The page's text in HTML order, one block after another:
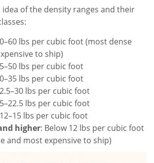
idea of the density ranges and their
lbs per cubic foot (most dense
to ship)
lbs per cubic foot
lbs per cubic foot
lbs per cubic foot
lbs per cubic foot
lbs per cubic foot
higher: Below 12 lbs per cubic foot
and most expensive to ship)